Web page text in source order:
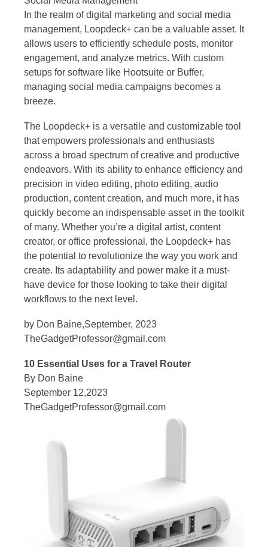
In the realm of digital marketing and social media
management, Loopdeck+ can be a valuable asset. It
allows users to efficiently schedule posts, monitor
engagement, and analyze metrics. With custom
setups for software like Hootsuite or Buffer,
managing social media campaigns becomes a
breeze.
The Loopdeck+ is a versatile and customizable tool
that empowers professionals and enthusiasts
across a broad spectrum of creative and productive
endeavors. With its ability to enhance efficiency and
precision in video editing, photo editing, audio
production, content creation, and much more, it has
quickly become an indispensable asset in the toolkit
of many. Whether you’re a digital artist, content
creator, or office professional, the Loopdeck+ has
the potential to revolutionize the way you work and
create. Its adaptability and power make it a must-
have device for those looking to take their digital
workflows to the next level.
by Don Baine,September, 2023
TheGadgetProfessor@gmail.com
10 Essential Uses for a Travel Router
By Don Baine
September 12,2023
TheGadgetProfessor@gmail.com